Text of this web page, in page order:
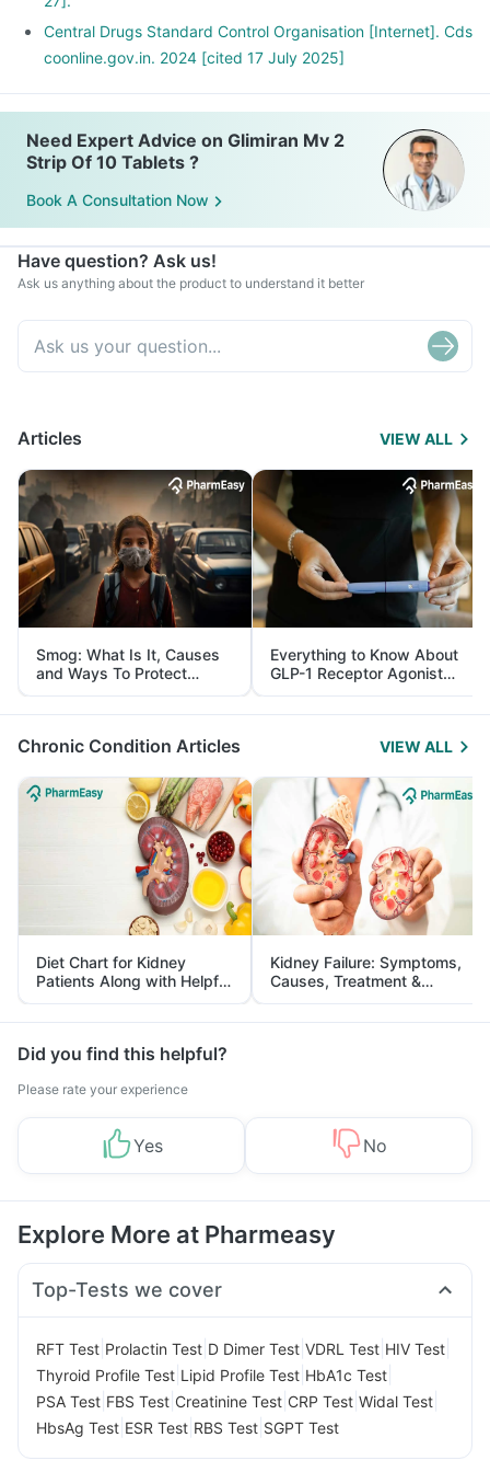
Central Drugs Standard Control Organisation [Internet]. Cds
coonline.gov.in. 2024 [cited 17 July 2025]
Need Expert Advice on Glimiran Mv 2
Strip Of 10 Tablets ?
Book A Consultation Now
Have question? Ask us!
Ask us anything about the product to understand it better
Articles VIEW ALL
Smog: What Is It, Causes
and Ways To Protect
Yourself From It
Everything to Know About
GLP-1 Receptor Agonist
and Its Role in Weight
Management
Chronic Condition Articles VIEW ALL
Diet Chart for Kidney
Patients Along with Helpful
Tips
Kidney Failure: Symptoms,
Causes, Treatment &
Prevention
Did you find this helpful?
Please rate your experience
Yes No
Explore More at Pharmeasy
Top-Tests we cover
RFT Test Prolactin Test D Dimer Test VDRL Test HIV Test
Thyroid Profile Test Lipid Profile Test HbA1c Test
PSA Test FBS Test Creatinine Test CRP Test Widal Test
HbsAg Test ESR Test RBS Test SGPT Test